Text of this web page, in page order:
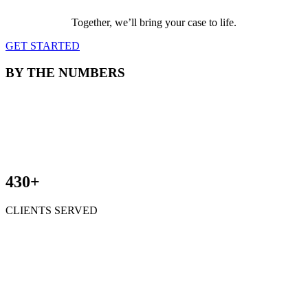
Together, we’ll bring your case to life.
GET STARTED
BY THE NUMBERS
430+
CLIENTS SERVED